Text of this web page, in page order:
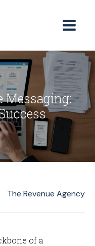
Messaging:
The Revenue Agency
of a